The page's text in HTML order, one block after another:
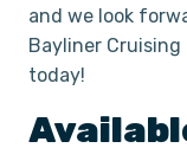
and we look
Bayliner
today!